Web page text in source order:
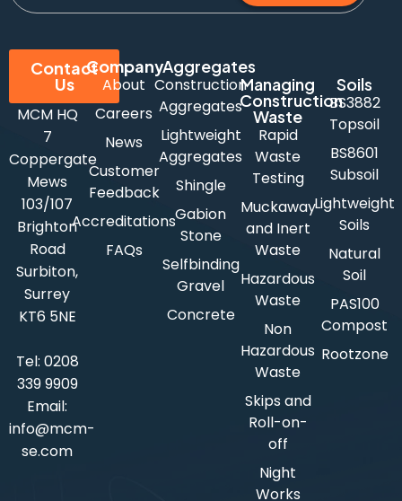
Contact
Us
MCM HQ
7
Coppergate
Mews
103/107
Brighton
Road
Surbiton,
Surrey
KT6 5NE
Tel: 0208
339 9909
Email:
info@mcm-
se.com
Company
About
Careers
News
Customer
Feedback
Accreditations
FAQs
Aggregates
Construction
Aggregates
Lightweight
Aggregates
Shingle
Gabion
Stone
Selfbinding
Gravel
Concrete
Managing
Construction
Waste
Rapid
Waste
Testing
Muckaway
and Inert
Waste
Hazardous
Waste
Non
Hazardous
Waste
Skips and
Roll-on-
off
Night
Works
Soils
BS3882
Topsoil
BS8601
Subsoil
Lightweight
Soils
Natural
Soil
PAS100
Compost
Rootzone